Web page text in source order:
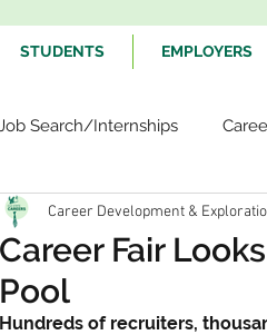
STUDENTS EMPLOYERS
Search/Internships
Communication Resume
Career Fair
Pool
Career Development &
Hundreds of recruiters,